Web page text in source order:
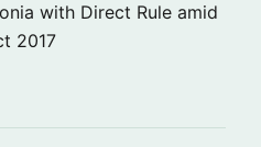
with Direct Rule amid
2017